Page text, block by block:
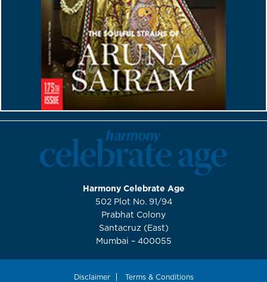
Harmony Celebrate Age
502 Plot No. 91/94
Prabhat Colony
Santacruz (East)
Mumbai – 400055
Disclaimer Terms & Conditions